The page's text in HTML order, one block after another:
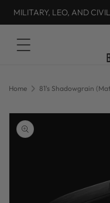
Skip to content
MILITARY, LEO, AND
Home 81's Shadowgrain
Skip to product
information